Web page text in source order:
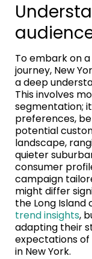
To embark on
journey, New
a deep
This involves
segmentation;
preferences,
potential
landscape,
quieter
consumer
campaign
might differ
the Long Island
trend insights,
adapting their
expectations
in New York.